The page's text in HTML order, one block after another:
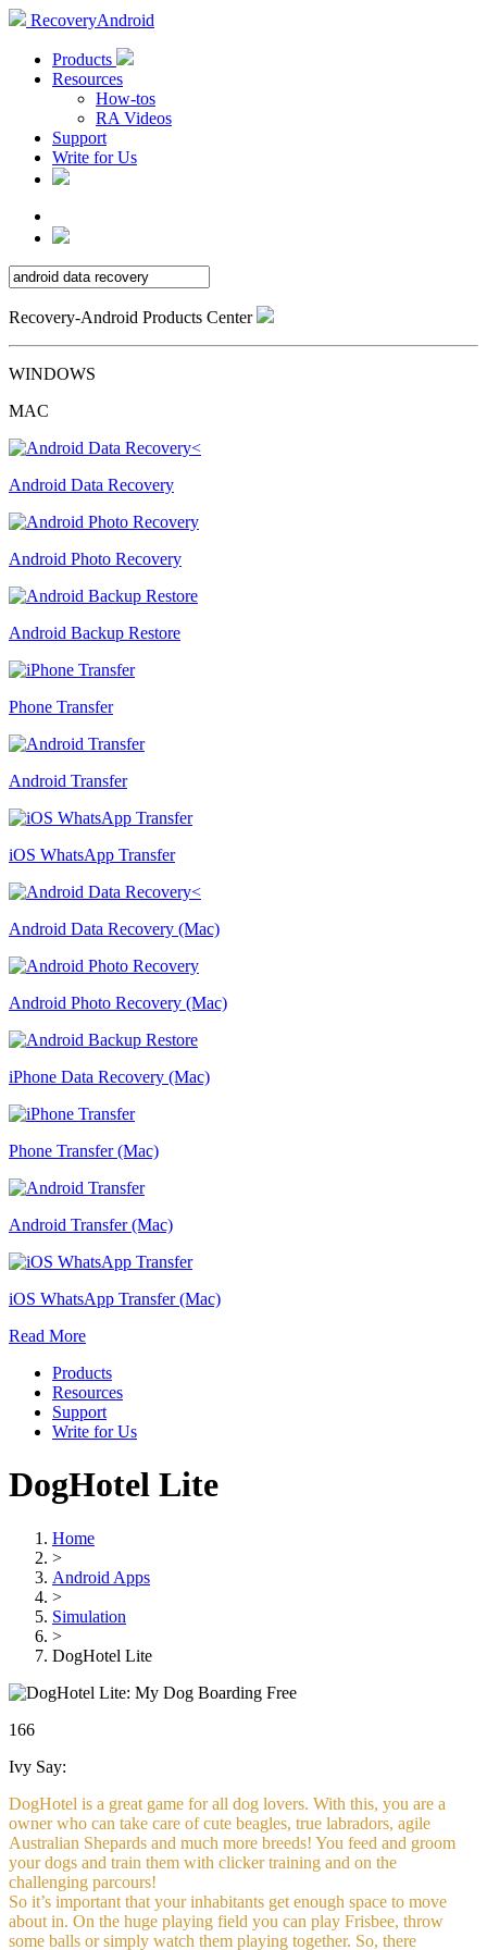
RecoveryAndroid
Products
Resources
How-tos
RA Videos
Support
Write for Us
Recovery-Android Products Center
WINDOWS
MAC
Android Data Recovery
Android Photo Recovery
Android Backup Restore
Phone Transfer
Android Transfer
iOS WhatsApp Transfer
Android Data Recovery (Mac)
Android Photo Recovery (Mac)
iPhone Data Recovery (Mac)
Phone Transfer (Mac)
Android Transfer (Mac)
iOS WhatsApp Transfer (Mac)
Read More
Products
Resources
Support
Write for Us
DogHotel Lite
Home
>
Android Apps
>
Simulation
>
DogHotel Lite
Free
166
Ivy Say:
DogHotel is a great game for all dog lovers. With this, you are a
owner who can take care of cute beagles, true labradors, agile
Australian Shepards and much more breeds! You feed and groom
your dogs and train them with clicker training and on the
challenging parcours!
So it’s important that your inhabitants get enough space to move
about in. On the huge playing field you can play Frisbee, throw
some balls or simply watch them playing together. So, there